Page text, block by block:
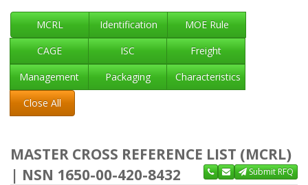
MCRL Identification
MOE Rule
CAGE
ISC
Freight
Management
Packaging
Characteristics
Close All
MASTER CROSS REFERENCE LIST (MCRL)
| NSN 1650-00-420-8432
Submit RFQ